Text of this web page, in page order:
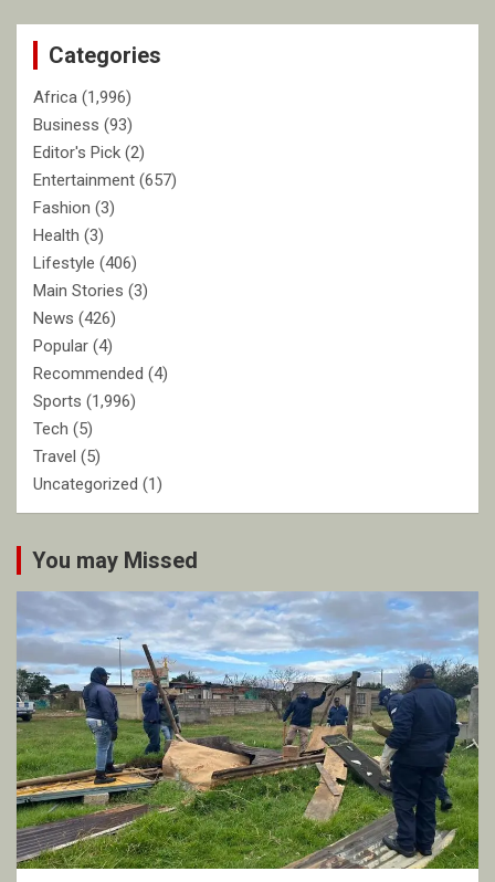
c
Categories
Africa (1,996)
Business (93)
Editor's Pick (2)
Entertainment (657)
Fashion (3)
Health (3)
Lifestyle (406)
Main Stories (3)
News (426)
Popular (4)
Recommended (4)
Sports (1,996)
Tech (5)
Travel (5)
Uncategorized (1)
You may Missed